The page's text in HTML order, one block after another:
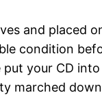
and placed
condition
your CD
marched